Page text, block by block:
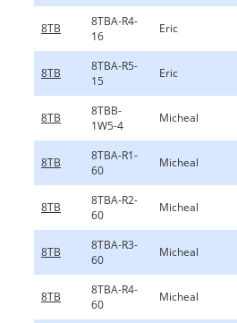
8TB
8TBA-R4-
16
Eric
8TB
8TBA-R5-
15
Eric
8TB
8TBB-
1W5-4
Micheal
8TB
8TBA-R1-
60
Micheal
8TB
8TBA-R2-
60
Micheal
8TB
8TBA-R3-
60
Micheal
8TB
8TBA-R4-
60
Micheal